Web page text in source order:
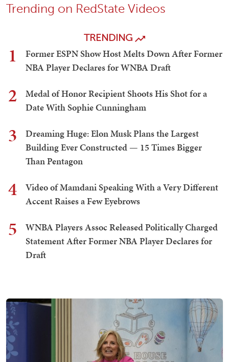
Trending on RedState Videos
TRENDING
1
Former ESPN Show Host Melts Down After Former
NBA Player Declares for WNBA Draft
2
Medal of Honor Recipient Shoots His Shot for a
Date With Sophie Cunningham
3
Dreaming Huge: Elon Musk Plans the Largest
Building Ever Constructed — 15 Times Bigger
Than Pentagon
4
Video of Mamdani Speaking With a Very Different
Accent Raises a Few Eyebrows
5
WNBA Players Assoc Released Politically Charged
Statement After Former NBA Player Declares for
Draft